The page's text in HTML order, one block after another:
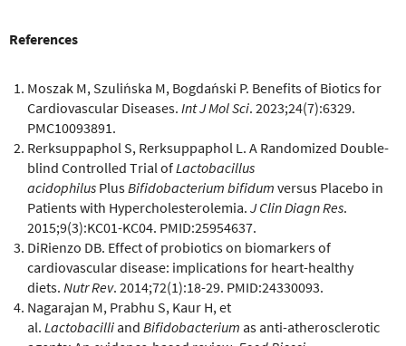
References
Moszak M, Szulińska M, Bogdański P. Benefits of Biotics for
Cardiovascular Diseases. Int J Mol Sci. 2023;24(7):6329.
PMC10093891.
Rerksuppaphol S, Rerksuppaphol L. A Randomized Double-
blind Controlled Trial ofLactobacillus
acidophilus PlusBifidobacterium bifidum versus Placebo in
Patients with Hypercholesterolemia. J Clin Diagn Res.
2015;9(3):KC01-KC04. PMID:25954637.
DiRienzo DB. Effect of probiotics on biomarkers of
cardiovascular disease: implications for heart-healthy
diets. Nutr Rev. 2014;72(1):18-29. PMID:24330093.
Nagarajan M, Prabhu S, Kaur H, et
al. Lactobacilli and Bifidobacterium as anti-atherosclerotic